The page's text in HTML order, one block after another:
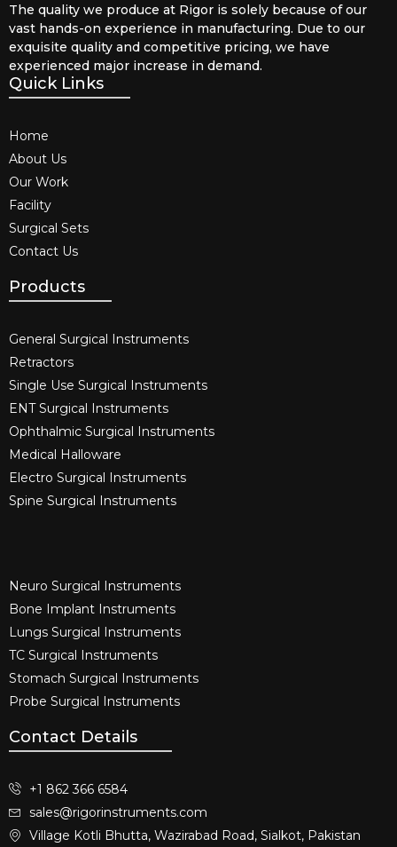
The quality we produce at Rigor is solely because of our
vast hands-on experience in manufacturing. Due to our
exquisite quality and competitive pricing, we have
experienced major increase in demand.
Quick Links
Home
About Us
Our Work
Facility
Surgical Sets
Contact Us
Products
General Surgical Instruments​
Retractors
Single Use Surgical Instruments​
ENT Surgical Instruments​
Ophthalmic Surgical Instruments​
Medical Halloware
Electro Surgical Instruments​
Spine Surgical Instruments​
Neuro Surgical Instruments​
Bone Implant Instruments​
Lungs Surgical Instruments
TC Surgical Instruments
Stomach Surgical Instruments
Probe Surgical Instruments
Contact Details
+1 862 366 6584
sales@rigorinstruments.com
Village Kotli Bhutta, Wazirabad Road, Sialkot, Pakistan